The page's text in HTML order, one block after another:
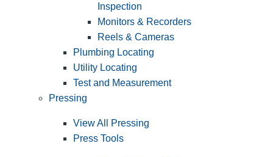
Inspection
Monitors & Recorders
Reels & Cameras
Plumbing Locating
Utility Locating
Test and Measurement
Pressing
View All Pressing
Press Tools